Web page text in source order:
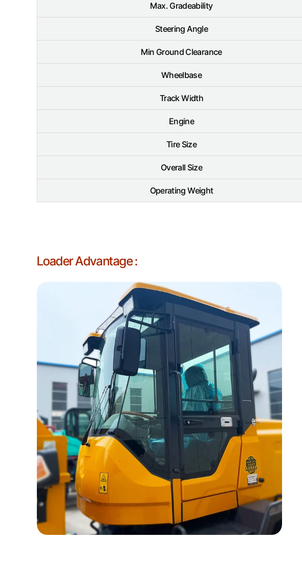
Max. Gradeability
Steering Angle
Min Ground Clearance
Wheelbase
Track Width
Engine
Tire Size
Overall Size
Operating Weight
Loader Advantage :